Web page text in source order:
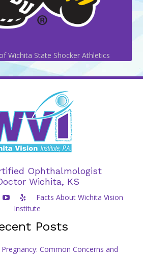
Wichita State Shocker Athletics
Ophthalmologist
Wichita, KS
Facts About Wichita Vision
Institute
Posts
Common Concerns and